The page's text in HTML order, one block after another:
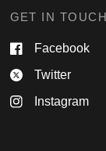
GET IN TOUCH
Facebook
Twitter
Instagram